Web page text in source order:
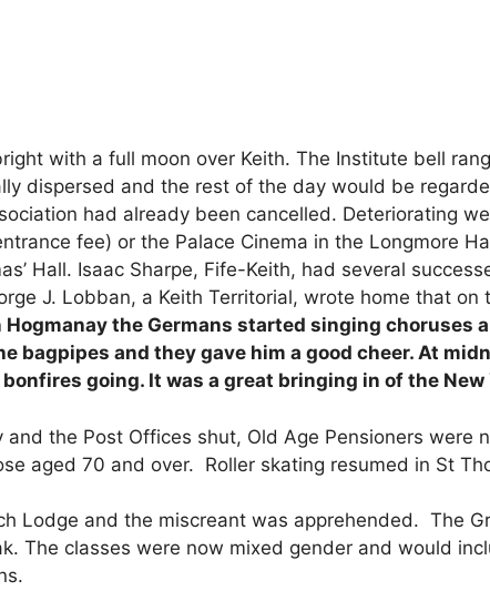
with a full moon over Keith. The Institute bell
dispersed and the rest of the day would be
had already been cancelled. Deteriorating
fee) or the Palace Cinema in the Longmore
Hall. Isaac Sharpe, Fife-Keith, had several
J. Lobban, a Keith Territorial, wrote home that on
Hogmanay the Germans started singing choruses
bagpipes and they gave him a good cheer. At
going. It was a great bringing in of the New
the Post Offices shut, Old Age Pensioners were
aged 70 and over. Roller skating resumed in St
Lodge and the miscreant was apprehended. The
The classes were now mixed gender and would